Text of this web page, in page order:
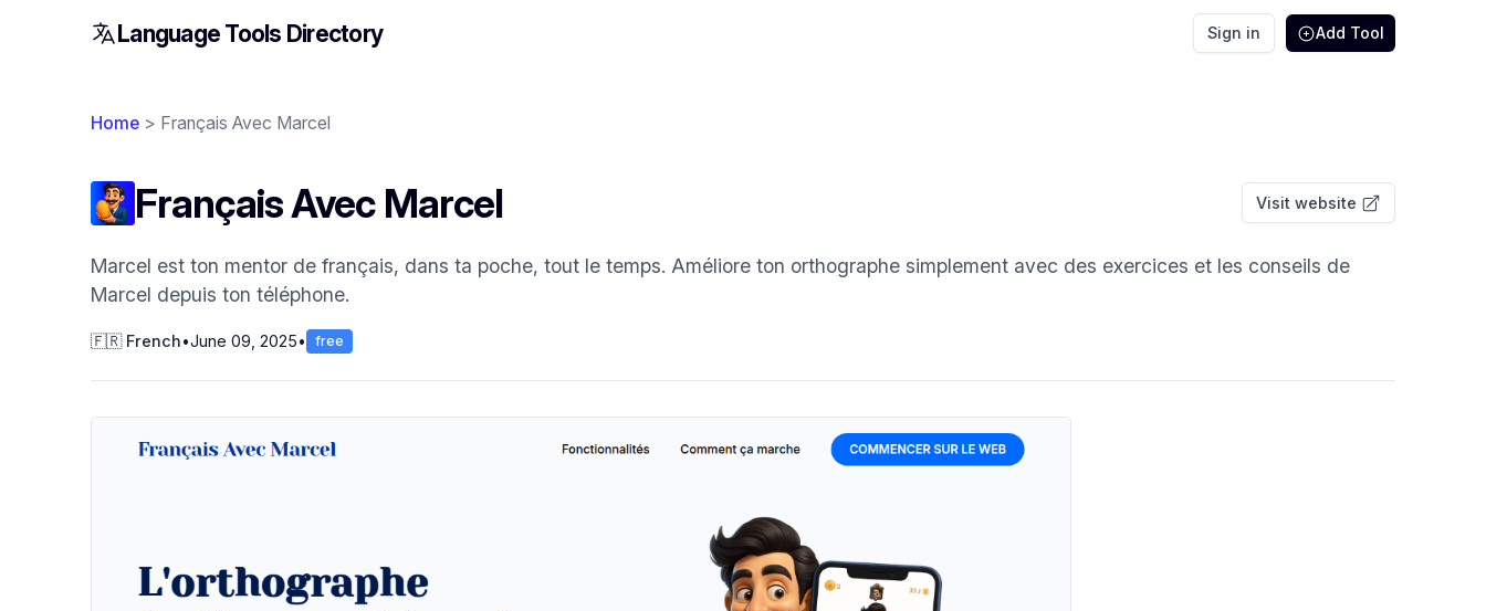
Language Tools Directory Sign in Add Tool
Home > Français Avec Marcel
Français Avec Marcel Visit website
Marcel est ton mentor de français, dans ta poche, tout le temps. Améliore ton orthographe simplement avec des exercices et les conseils de
Marcel depuis ton téléphone.
🇫🇷 French•June 09, 2025• free